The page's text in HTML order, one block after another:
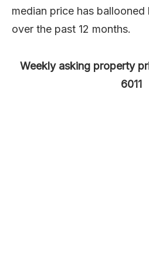
median price has
over the past 12 months.
Weekly asking property
6011